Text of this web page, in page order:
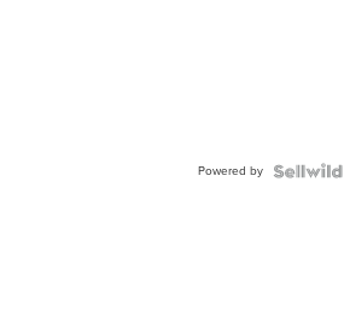
Powered by